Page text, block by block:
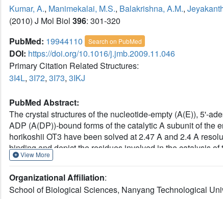
Kumar, A., Manimekalai, M.S., Balakrishna, A.M.,
(2010) J Mol Biol 396: 301-320
PubMed: 19944110 Search on PubMed
DOI: https://doi.org/10.1016/j.jmb.2009.11.046
Primary Citation Related Structures:
3I4L, 3I72, 3I73, 3IKJ
PubMed Abstract:
The crystal structures of the nucleotide-empty (A(E)), 5'-
ADP (A(DP))-bound forms of the catalytic A subunit of the
horikoshii OT3 have been solved at 2.47 A and 2.4 A
binding and depict the residues involved in the catalysis
(2-) binds, via a water molecule, to the phosphate binding
Phe236, the serine residue stabilizes the arched P-loop
the mutant protein S238A in which the P-loop flips into a
View More
Organizational Affiliation:
School of Biological Sciences, Nanyang Technological